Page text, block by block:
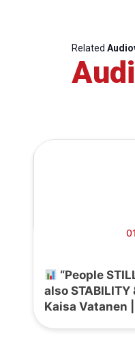
Related
“People
also STABILITY
Kaisa Vatanen